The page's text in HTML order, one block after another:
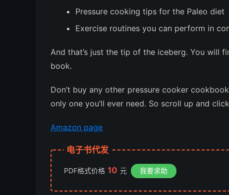
Pressure cooking tips for the Paleo diet
Exercise routines you can perform in
And that’s just the tip of the iceberg. You will
book.
Don’t buy any other pressure cooker
only one you’ll ever need. So scroll up and
Amazon page
电子书代发
PDF格式价格 10 元 我要求助